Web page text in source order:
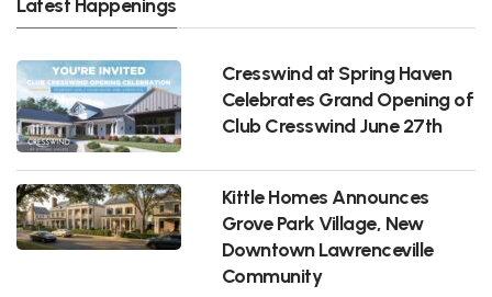
Latest Happenings
Cresswind at Spring Haven
Celebrates Grand Opening of
Club Cresswind June 27th
Kittle Homes Announces
Grove Park Village, New
Downtown Lawrenceville
Community